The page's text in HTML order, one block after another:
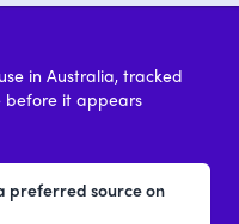
in Australia, tracked
before it appears
preferred source on